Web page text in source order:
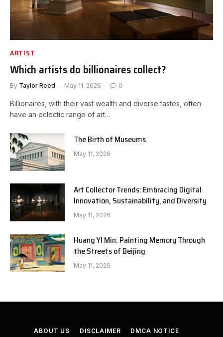
ARTIST
Which artists do billionaires collect?
By Taylor Reed May 11, 2026 0
Billionaires, with their vast wealth and diverse tastes, often
have an eclectic range of art…
The Birth of Museums
May 11, 2026
Art Collector Trends: Embracing Digital
Innovation, Sustainability, and Diversity
May 11, 2026
Huang YI Min: Painting Memory Through
the Streets of Beijing
May 11, 2026
ABOUT US DISCLAIMER DMCA NOTICE